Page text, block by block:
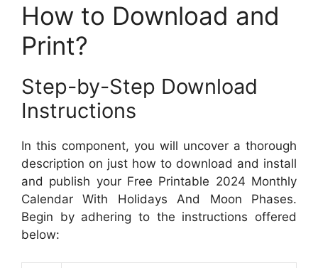
How to Download and
Print?
Step-by-Step Download
Instructions
In this component, you will uncover a thorough
description on just how to download and install
and publish your Free Printable 2024 Monthly
Calendar With Holidays And Moon Phases.
Begin by adhering to the instructions offered
below: